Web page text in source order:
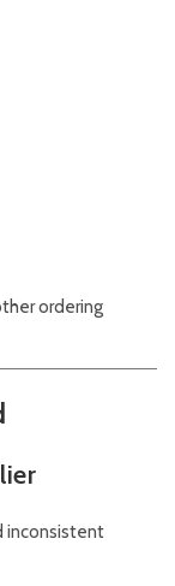
ordering
inconsistent